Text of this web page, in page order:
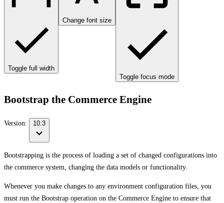
Toggle full width
Change font size
Toggle focus mode
Bootstrap the Commerce Engine
Version: 10.3
Bootstrapping is the process of loading a set of changed configurations into
the commerce system, changing the data models or functionality.
Whenever you make changes to any environment configuration files, you
must run the Bootstrap operation on the Commerce Engine to ensure that